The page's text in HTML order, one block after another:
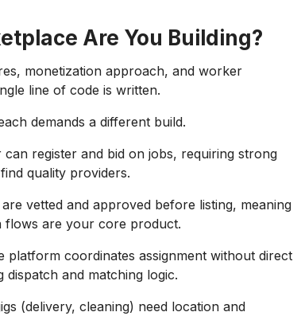
Are You Building?
monetization approach, and worker
line of code is written.
demands a different build.
register and bid on jobs, requiring strong
quality providers.
vetted and approved before listing, meaning
flows are your core product.
platform coordinates assignment without direct
and matching logic.
(delivery, cleaning) need location and